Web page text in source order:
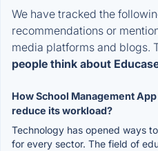
We have tracked the
recommendations or
media platforms and blogs.
people think about
How School Management
reduce its workload?
Technology has opened ways
for every sector. The field of